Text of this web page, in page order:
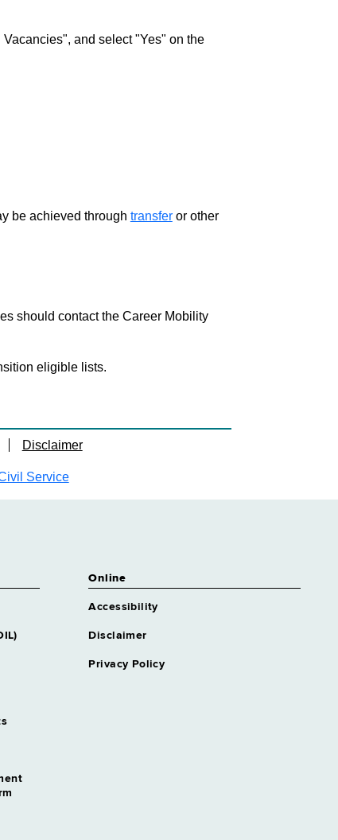
and select "Yes" on the
be achieved through transferor other
should contact the Career Mobility
eligible lists.
Disclaimer
Service
Online
Accessibility
Disclaimer
Privacy Policy